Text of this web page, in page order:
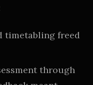
timetabling freed
through